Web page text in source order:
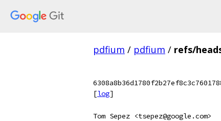
pdfium / pdfium / refs/
[log]
Tom Sepez <tsepez@google.com>